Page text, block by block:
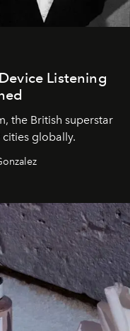
Listening
the British superstar
globally.